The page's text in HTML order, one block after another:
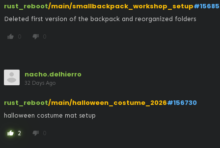
rust_reboot/main/smallbackpack_workshop_setup
Deleted first version of the backpack and reorganized folders
thumb_up 0 thumb_down 0
nacho.delhierro
32 Days Ago
rust_reboot/main/halloween_costume_2026#156730
halloween costume mat setup
thumb_up 2 thumb_down 0